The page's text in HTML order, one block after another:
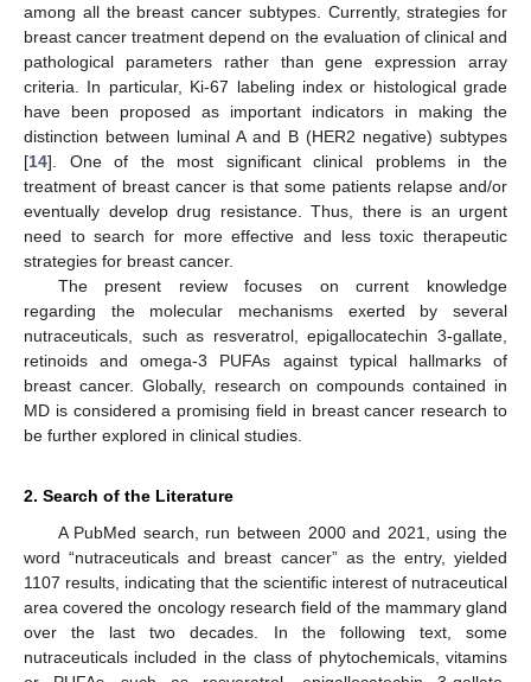
among all the breast cancer subtypes. Currently, strategies for
breast cancer treatment depend on the evaluation of clinical and
pathological parameters rather than gene expression array
criteria. In particular, Ki-67 labeling index or histological grade
have been proposed as important indicators in making the
distinction between luminal A and B (HER2 negative) subtypes
[14]. One of the most significant clinical problems in the
treatment of breast cancer is that some patients relapse and/or
eventually develop drug resistance. Thus, there is an urgent
need to search for more effective and less toxic therapeutic
strategies for breast cancer.
The present review focuses on current knowledge
regarding the molecular mechanisms exerted by several
nutraceuticals, such as resveratrol, epigallocatechin 3-gallate,
retinoids and omega-3 PUFAs against typical hallmarks of
breast cancer. Globally, research on compounds contained in
MD is considered a promising field in breast cancer research to
be further explored in clinical studies.
2. Search of the Literature
A PubMed search, run between 2000 and 2021, using the
word “nutraceuticals and breast cancer” as the entry, yielded
1107 results, indicating that the scientific interest of nutraceutical
area covered the oncology research field of the mammary gland
over the last two decades. In the following text, some
nutraceuticals included in the class of phytochemicals, vitamins